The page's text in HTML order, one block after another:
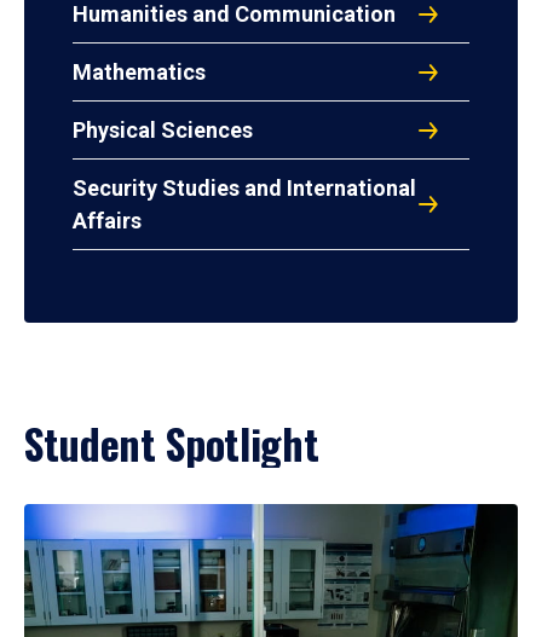
Humanities and Communication
Mathematics
Physical Sciences
Security Studies and International
Affairs
Student Spotlight